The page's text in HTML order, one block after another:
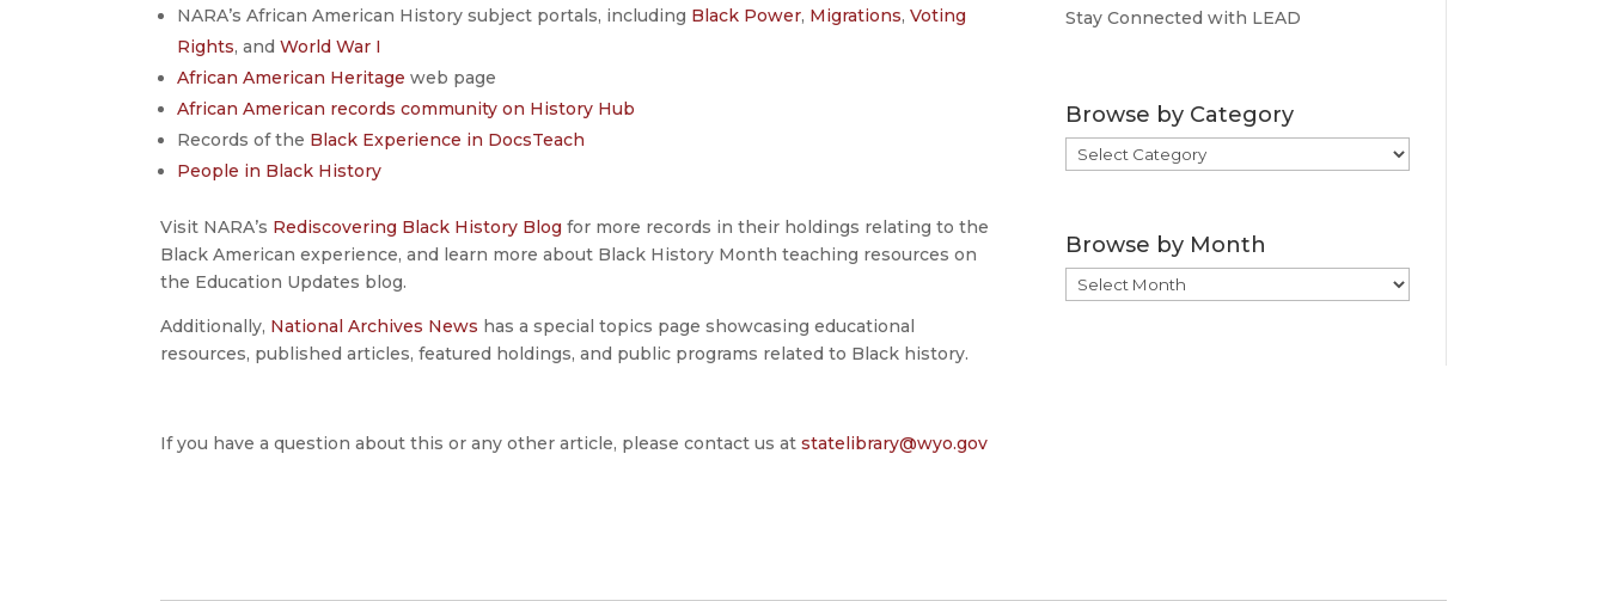
NARA’s African American History subject portals, including Black Power, Migrations,Voting
Rights, andWorld War I
African American Heritage web page
African American records community on History Hub
Records of the Black Experience in DocsTeach
People in Black History
Visit NARA’s Rediscovering Black History Blog for more records in their holdings relating to the
Black American experience, and learn more about Black History Month teaching resources on
the Education Updates blog.
Additionally, National Archives News has a special topics page showcasing educational
resources, published articles, featured holdings, and public programs related to Black history.
If you have a question about this or any other article, please contact us atstatelibrary@wyo.gov
Stay Connected with LEAD
Browse by Category
Browse
by
Browse by Month
Browse
by